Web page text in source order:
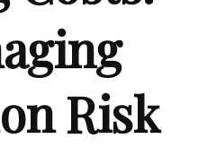
Risk